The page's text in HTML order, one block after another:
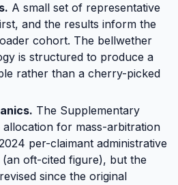
A small set of representative
and the results inform the
cohort. The bellwether
is structured to produce a
rather than a cherry-picked
The Supplementary
allocation for mass-arbitration
per-claimant administrative
oft-cited figure), but the
since the original